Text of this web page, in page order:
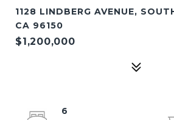
1128 LINDBERG AVENUE,
CA 96150
$1,200,000
6